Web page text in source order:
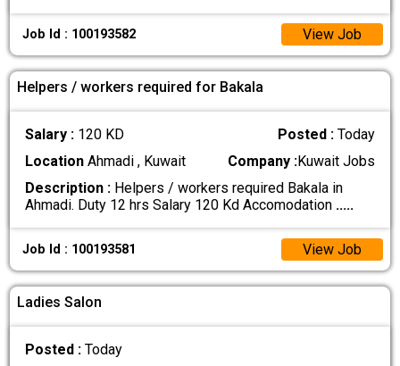
Job Id : 100193582 View Job
Helpers / workers required for Bakala
Salary : 120 KD Posted : Today
Location Ahmadi , Kuwait Company :Kuwait Jobs
Description : Helpers / workers required Bakala in
Ahmadi. Duty 12 hrs Salary 120 Kd Accomodation .....
Job Id : 100193581 View Job
Ladies Salon
Posted :Today